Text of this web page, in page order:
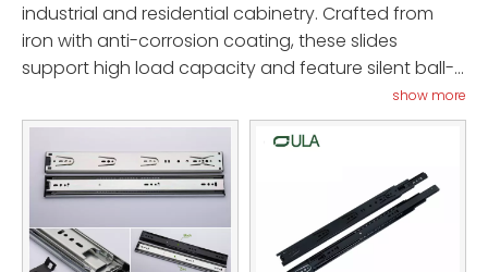
industrial and residential cabinetry. Crafted from
iron with anti-corrosion coating, these slides
support high load capacity and feature silent ball-
bearing glide mechanisms. Ideal for kitchen drawers,
tool cabinets, office furniture, and retail displays,
they exceed standards in 70,000-cycle testing and
salt-spray durability. Offering soft‑close,
undermount, and full-extension variants, they
deliver excellent alignment and minimal friction.
Professional installers and designers appreciate
show more